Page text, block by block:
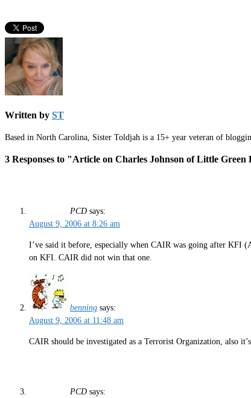
Written by ST
Based in North Carolina, Sister Toldjah is a 15+ year veteran of
3 Responses to "Article on Charles Johnson of Little Green
PCD says:
August 9, 2006 at 8:26 am
I’ve said it before, especially when CAIR was going after KFI
on KFI. CAIR did not win that one.
benning says:
August 9, 2006 at 11:48 am
CAIR should be investigated as a Terrorist Organization, also
PCD says: